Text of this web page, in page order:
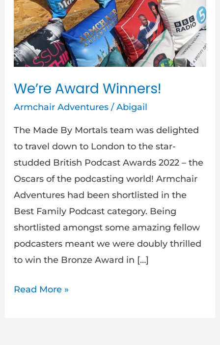
We’re Award Winners!
Armchair Adventures/Abigail
The Made By Mortals team was delighted
to travel down to London to the star-
studded British Podcast Awards 2022 – the
Oscars of the podcasting world! Armchair
Adventures had been shortlisted in the
Best Family Podcast category. Being
shortlisted amongst some amazing fellow
podcasters meant we were doubly thrilled
to win the Bronze Award in […]
Award
Winners!
Read More »